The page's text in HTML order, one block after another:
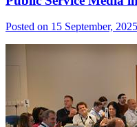
Posted on 15 September,